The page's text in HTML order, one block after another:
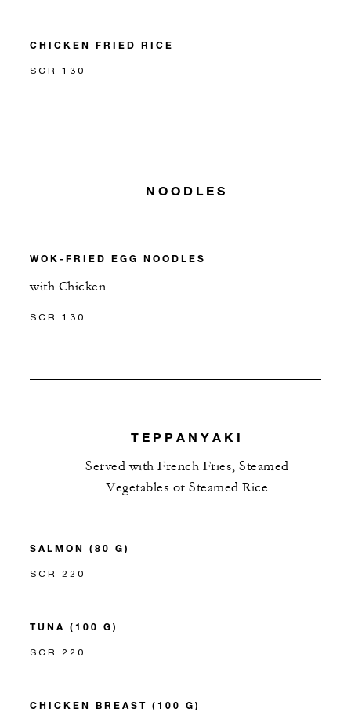
CHICKEN FRIED RICE
SCR 130
NOODLES
WOK-FRIED EGG NOODLES
with Chicken
SCR 130
TEPPANYAKI
Served with French Fries, Steamed
Vegetables or Steamed Rice
SALMON (80 G)
SCR 220
TUNA (100 G)
SCR 220
CHICKEN BREAST (100 G)